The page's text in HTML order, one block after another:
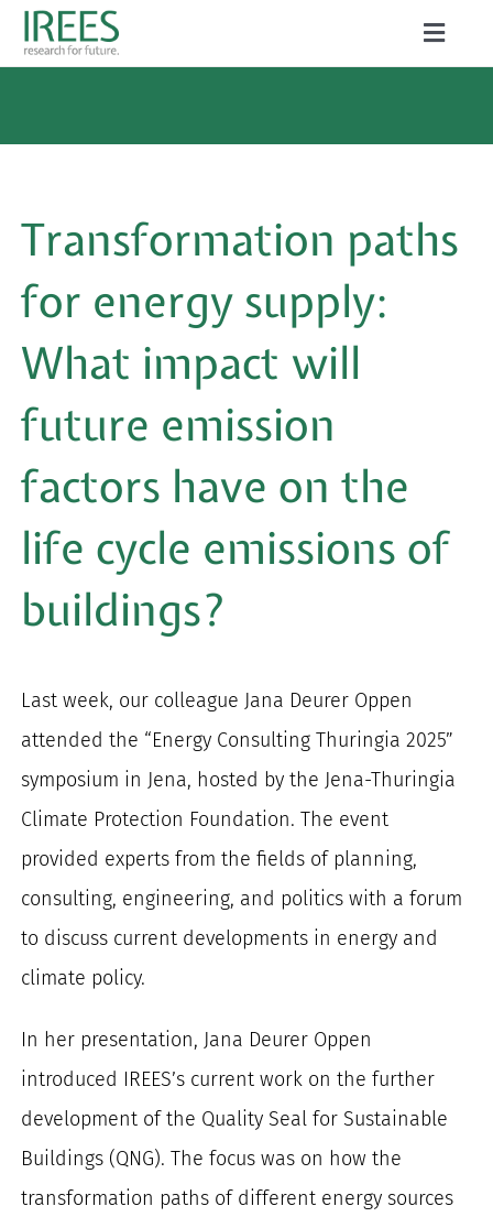
Skip
Toggle
SERVICES
PROJECTS
PUBLICATIONS
CAREER
Search
Transformation paths
for energy supply:
What impact will
future emission
factors have on the
life cycle emissions of
buildings?
Last week, our colleague Jana Deurer Oppen
attended the “Energy Consulting Thuringia 2025”
symposium in Jena, hosted by the Jena-Thuringia
Climate Protection Foundation. The event
provided experts from the fields of planning,
consulting, engineering, and politics with a forum
to discuss current developments in energy and
climate policy.
In her presentation, Jana Deurer Oppen
introduced IREES’s current work on the further
development of the Quality Seal for Sustainable
Buildings (QNG). The focus was on how the
transformation paths of different energy sources